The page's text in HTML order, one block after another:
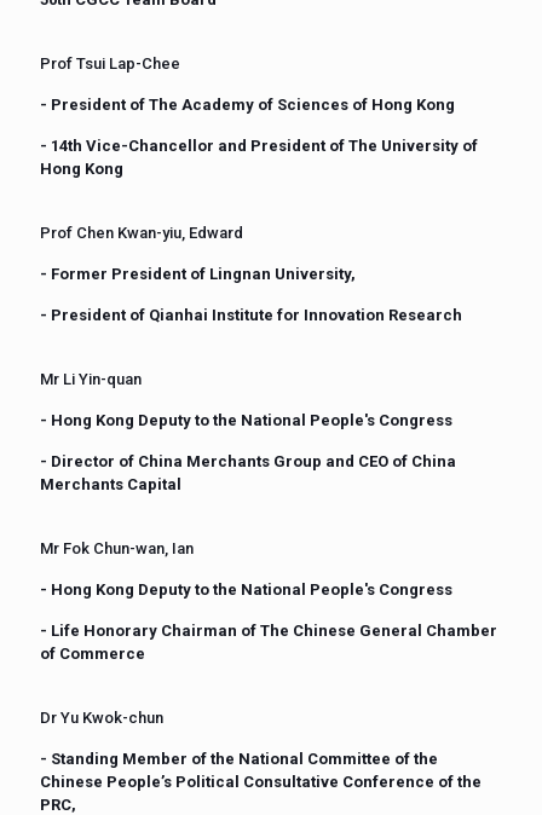
Prof Tsui Lap-Chee
- President of The Academy of Sciences of Hong Kong
- 14th Vice-Chancellor and President of The University of
Hong Kong
Prof Chen Kwan-yiu, Edward
- Former President of Lingnan University,
- President of Qianhai Institute for Innovation Research
Mr Li Yin-quan
- Hong Kong Deputy to the National People's Congress
- Director of China Merchants Group and CEO of China
Merchants Capital
Mr Fok Chun-wan, Ian
- Hong Kong Deputy to the National People's Congress
- Life Honorary Chairman of The Chinese General Chamber
of Commerce
Dr Yu Kwok-chun
- Standing Member of the National Committee of the
Chinese People’s Political Consultative Conference of the
PRC,